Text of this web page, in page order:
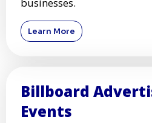
Learn More
Billboard
Events